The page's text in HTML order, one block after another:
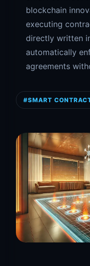
blockchain
executing
directly written
automatically
agreements
#SMART